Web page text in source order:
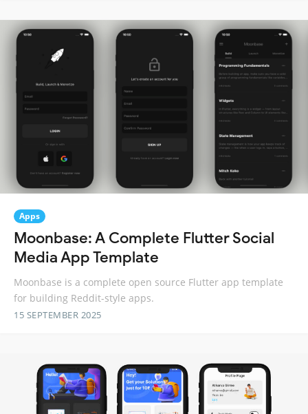
Apps
Moonbase: A Complete Flutter Social
Media App Template
Moonbase is a complete open source Flutter app template
for building Reddit-style apps.
15 SEPTEMBER 2025